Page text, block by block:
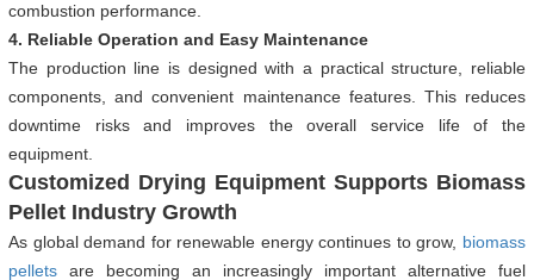
combustion performance.
4. Reliable Operation and Easy Maintenance
The production line is designed with a practical structure, reliable
components, and convenient maintenance features. This reduces
downtime risks and improves the overall service life of the
equipment.
Customized Drying Equipment Supports Biomass
Pellet Industry Growth
As global demand for renewable energy continues to grow, biomass
pellets are becoming an increasingly important alternative fuel